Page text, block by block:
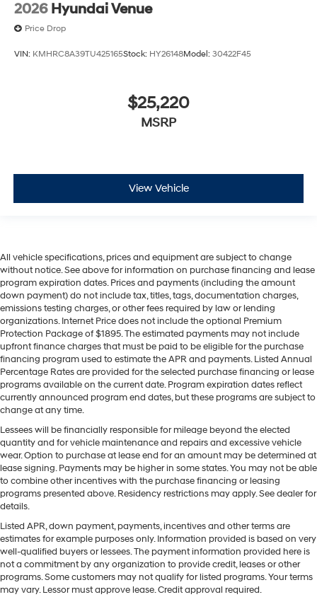
2026 Hyundai Venue
Price Drop
VIN: KMHRC8A39TU425165Stock: HY26148Model: 30422F45
$25,220
MSRP
View Vehicle
All vehicle specifications, prices and equipment are subject to change
without notice. See above for information on purchase financing and lease
program expiration dates. Prices and payments (including the amount
down payment) do not include tax, titles, tags, documentation charges,
emissions testing charges, or other fees required by law or lending
organizations. Internet Price does not include the optional Premium
Protection Package of $1895. The estimated payments may not include
upfront finance charges that must be paid to be eligible for the purchase
financing program used to estimate the APR and payments. Listed Annual
Percentage Rates are provided for the selected purchase financing or lease
programs available on the current date. Program expiration dates reflect
currently announced program end dates, but these programs are subject to
change at any time.
Lessees will be financially responsible for mileage beyond the elected
quantity and for vehicle maintenance and repairs and excessive vehicle
wear. Option to purchase at lease end for an amount may be determined at
lease signing. Payments may be higher in some states. You may not be able
to combine other incentives with the purchase financing or leasing
programs presented above. Residency restrictions may apply. See dealer for
details.
Listed APR, down payment, payments, incentives and other terms are
estimates for example purposes only. Information provided is based on very
well-qualified buyers or lessees. The payment information provided here is
not a commitment by any organization to provide credit, leases or other
programs. Some customers may not qualify for listed programs. Your terms
may vary. Lessor must approve lease. Credit approval required.